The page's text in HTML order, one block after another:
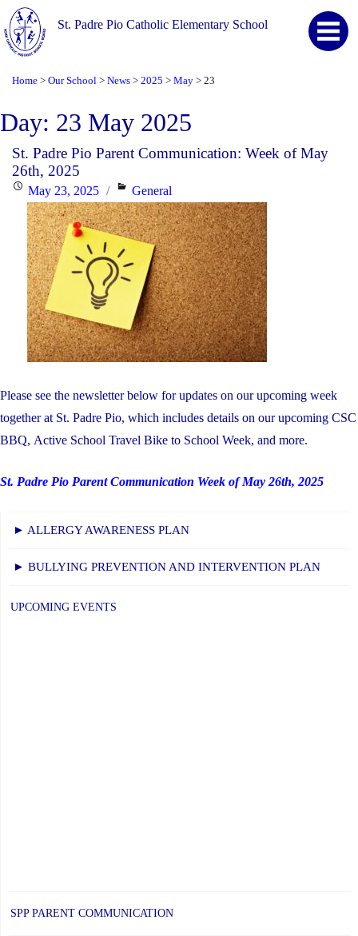
St. Padre Pio Catholic Elementary School
Home > Our School > News > 2025 > May > 23
Day: 23 May 2025
St. Padre Pio Parent Communication: Week of May
26th, 2025
PostedMay 23, 2025 Categories
General
Please see the newsletter below for updates on our upcoming week
together at St. Padre Pio, which includes details on our upcoming CSC
BBQ, Active School Travel Bike to School Week, and more.
St. Padre Pio Parent Communication Week of May 26th, 2025
► ALLERGY AWARENESS PLAN
► BULLYING PREVENTION AND INTERVENTION PLAN
UPCOMING EVENTS
SPP PARENT COMMUNICATION